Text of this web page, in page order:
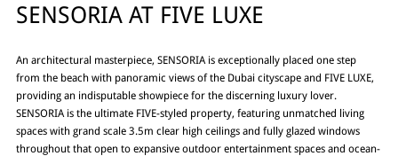
SENSORIA AT FIVE LUXE
An architectural masterpiece, SENSORIA is exceptionally placed one step
from the beach with panoramic views of the Dubai cityscape and FIVE LUXE,
providing an indisputable showpiece for the discerning luxury lover.
SENSORIA is the ultimate FIVE-styled property, featuring unmatched living
spaces with grand scale 3.5m clear high ceilings and fully glazed windows
throughout that open to expansive outdoor entertainment spaces and ocean-